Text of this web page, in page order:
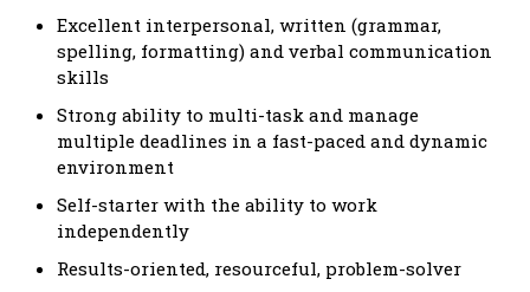
Excellent interpersonal, written (grammar,
spelling, formatting) and verbal communication
skills
Strong ability to multi-task and manage
multiple deadlines in a fast-paced and dynamic
environment
Self-starter with the ability to work
independently
Results-oriented, resourceful, problem-solver